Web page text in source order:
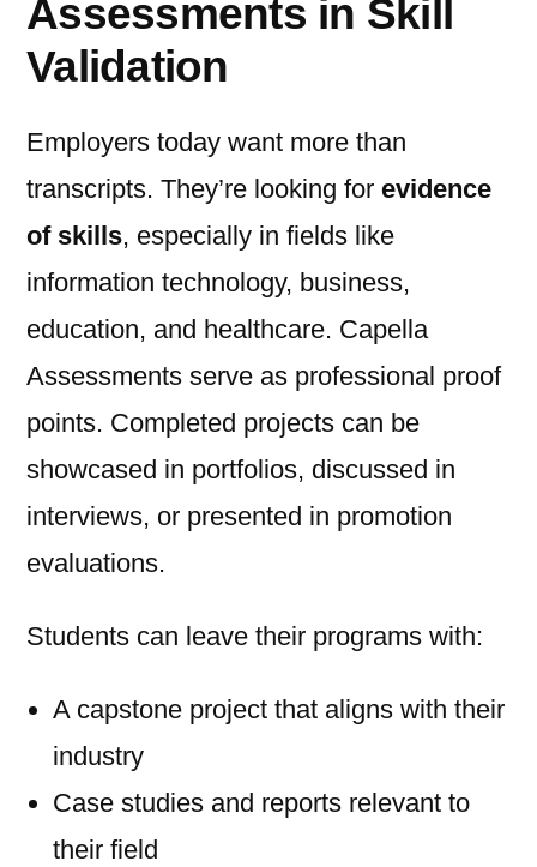
Assessments in Skill
Validation
Employers today want more than
transcripts. They’re looking for evidence
of skills, especially in fields like
information technology, business,
education, and healthcare. Capella
Assessments serve as professional proof
points. Completed projects can be
showcased in portfolios, discussed in
interviews, or presented in promotion
evaluations.
Students can leave their programs with:
A capstone project that aligns with their
industry
Case studies and reports relevant to
their field